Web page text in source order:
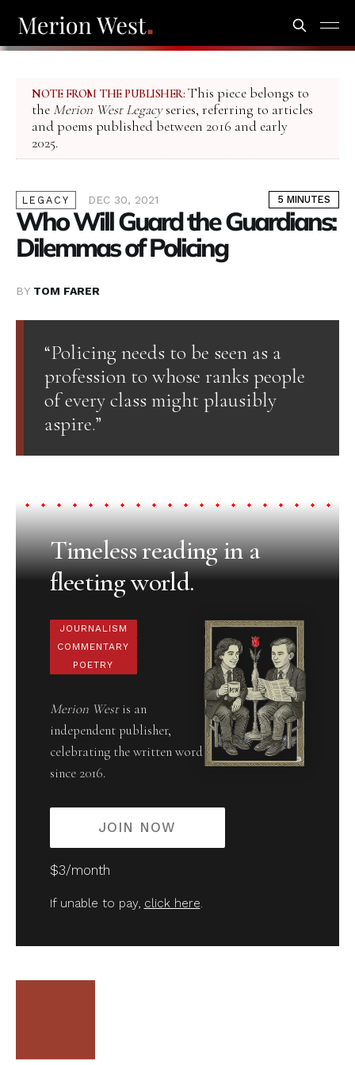
NOTE FROM THE PUBLISHER: This piece belongs to
the Merion West Legacyseries, referring to articles
and poems published between 2016 and early
2025.
LEGACY DEC 30, 2021 5 MINUTES
Who Will Guard the Guardians:
Dilemmas of Policing
BY TOM FARER
“Policing needs to be seen as a
profession to whose ranks people
of every class might plausibly
aspire.”
Timeless reading in a
fleeting world.
JOURNALISM
COMMENTARY
POETRY
Merion Westis an
independent publisher,
celebrating the written word
since 2016.
JOIN NOW
$3/month
If unable to pay, click here.